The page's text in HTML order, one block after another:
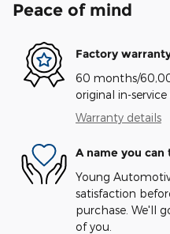
Peace of mind
Factory
60 months/
original in-
Warranty details
A name you can
Young
satisfaction
purchase. We'll
of you.